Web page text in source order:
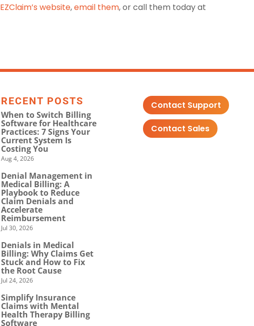
EZClaim’s website,email them, or call them today at
RECENT POSTS
When to Switch Billing
Software for Healthcare
Practices: 7 Signs Your
Current System Is
Costing You
Aug 4, 2026
Denial Management in
Medical Billing: A
Playbook to Reduce
Claim Denials and
Accelerate
Reimbursement
Jul 30, 2026
Denials in Medical
Billing: Why Claims Get
Stuck and How to Fix
the Root Cause
Jul 24, 2026
Simplify Insurance
Claims with Mental
Health Therapy Billing
Software
Contact Support
Contact Sales